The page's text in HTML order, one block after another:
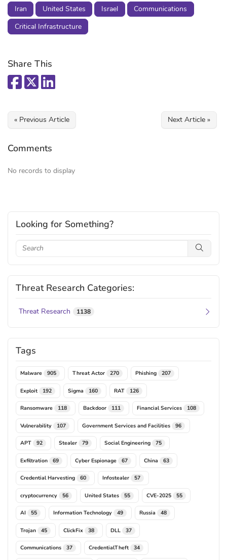
Iran United States Israel
Communications
Critical Infrastructure
Share This
« Previous Article Next Article »
Comments
No records to display
Looking for Something?
Threat Research Categories:
Threat Research 1138
Tags
Malware 905 Threat Actor 270 Phishing 207
Exploit 192 Sigma 160 RAT 126
Ransomware 118 Backdoor 111 Financial Services 108
Vulnerability 107 Government Services and Facilities 96
APT 92 Stealer 79 Social Engineering 75
Exfiltration 69 Cyber Espionage 67 China 63
Credential Harvesting 60 Infostealer 57
cryptocurrency 56 United States 55 CVE-2025 55
AI 55 Information Technology 49 Russia 48
Trojan 45 ClickFix 38 DLL 37
Communications 37 CredentialTheft 34